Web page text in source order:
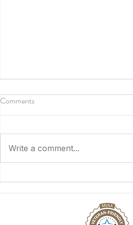
Answering the Call to Serve
Comments
Write a comment...